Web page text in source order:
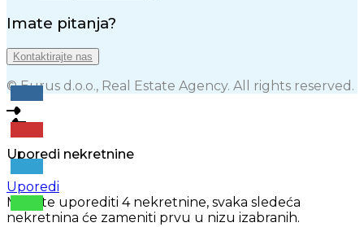
Imate pitanja?
Kontaktirajte nas
© Eurus d.o.o., Real Estate Agency. All rights reserved.
Uporedi nekretnine
Uporedi
Možete uporediti 4 nekretnine, svaka sledeća
nekretnina će zameniti prvu u nizu izabranih.